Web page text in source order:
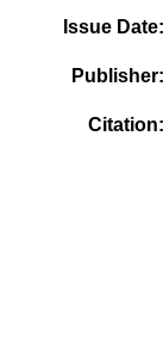
Issue Date
Publisher
Citation